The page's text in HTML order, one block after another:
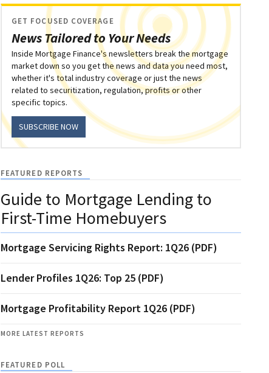
News Tailored to Your Needs
GET FOCUSED COVERAGE
Inside Mortgage Finance's newsletters break the mortgage
market down so you get the news and data you need most,
whether it's total industry coverage or just the news
related to securitization, regulation, profits or other
specific topics.
SUBSCRIBE NOW
FEATURED REPORTS
Guide to Mortgage Lending to
First-Time Homebuyers
Mortgage Servicing Rights Report: 1Q26 (PDF)
Lender Profiles 1Q26: Top 25 (PDF)
Mortgage Profitability Report 1Q26 (PDF)
MORE LATEST REPORTS
FEATURED POLL